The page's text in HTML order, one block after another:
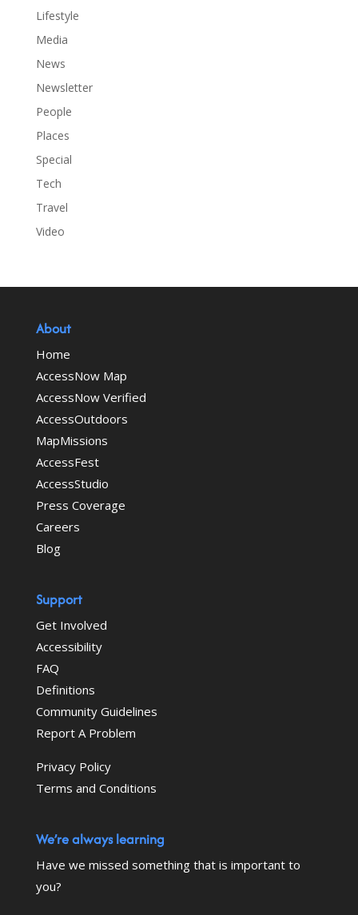
Lifestyle
Media
News
Newsletter
People
Places
Special
Tech
Travel
Video
About
Home
AccessNow Map
AccessNow Verified
AccessOutdoors
MapMissions
AccessFest
AccessStudio
Press Coverage
Careers
Blog
Support
Get Involved
Accessibility
FAQ
Definitions
Community Guidelines
Report A Problem
Privacy Policy
Terms and Conditions
We’re always learning
Have we missed something that is important to
you?